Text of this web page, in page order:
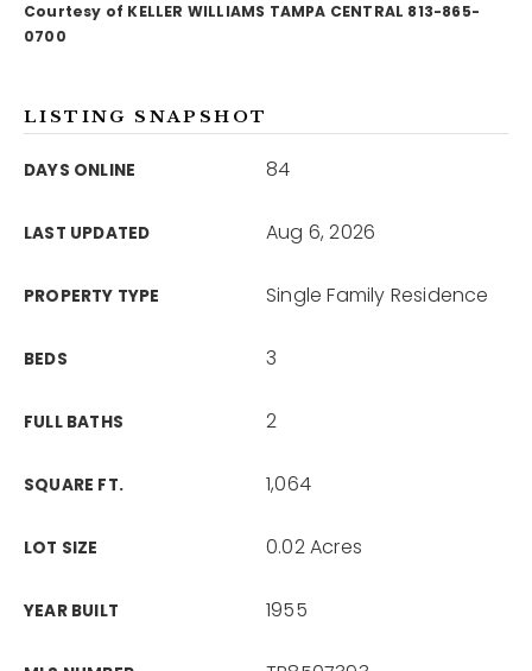
Courtesy of KELLER WILLIAMS TAMPA CENTRAL 813-865-
0700
LISTING SNAPSHOT
DAYS ONLINE 84
LAST UPDATED Aug 6, 2026
PROPERTY TYPE Single Family Residence
BEDS 3
FULL BATHS 2
SQUARE FT. 1,064
LOT SIZE 0.02 Acres
YEAR BUILT 1955